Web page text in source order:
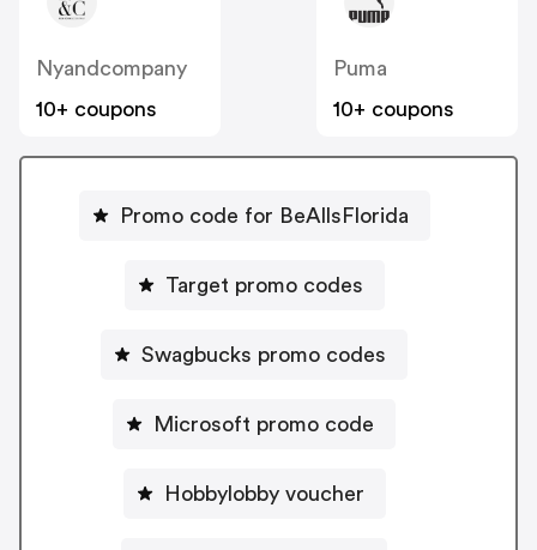
Nyandcompany
10+ coupons
Puma
10+ coupons
Promo code for BeAllsFlorida
Target promo codes
Swagbucks promo codes
Microsoft promo code
Hobbylobby voucher